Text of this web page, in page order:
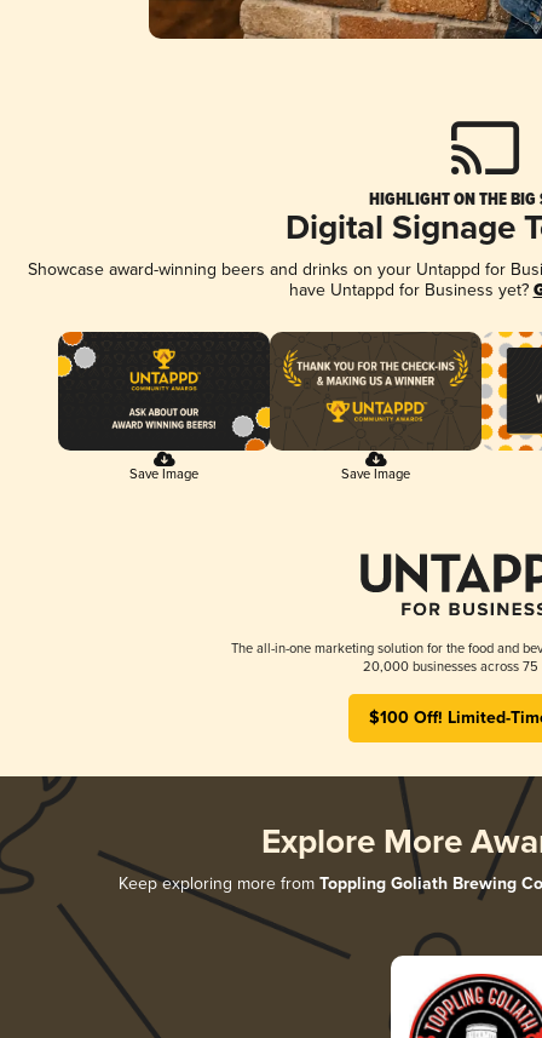
HIGHLIGHT ON THE BIG
Digital Signage
Showcase award-winning beers and drinks on your Untappd for
have Untappd for Business yet?
Save Image Save Image
The all-in-one marketing solution for the food and
20,000 businesses across 75
$100 Off! Limited-
Explore More
Keep exploring more from Toppling Goliath Brewing